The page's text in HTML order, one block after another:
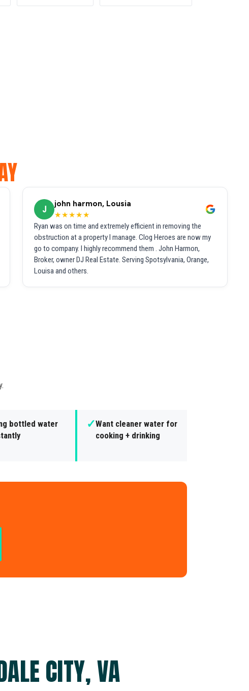
J
john harmon, Lousia
★★★★★
Ryan was on time and extremely efficient in removing the
obstruction at a property I manage. Clog Heroes are now my
go to company. I highly recommend them . John Harmon,
Broker, owner DJ Real Estate. Serving Spotsylvania, Orange,
Louisa and others.
bottled water
✓Want cleaner water for
cooking + drinking
CITY, VA